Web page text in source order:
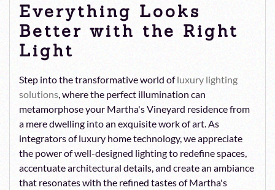
Everything Looks
Better with the Right
Light
Step into the transformative world ofluxury lighting
solutions, where the perfect illumination can
metamorphose your Martha's Vineyard residence from
a mere dwelling into an exquisite work of art. As
integrators of luxury home technology, we appreciate
the power of well-designed lighting to redefine spaces,
accentuate architectural details, and create an ambiance
that resonates with the refined tastes of Martha's